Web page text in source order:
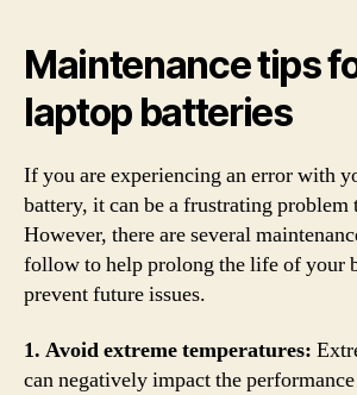
Maintenance tips
laptop batteries
If you are experiencing an error with
battery, it can be a frustrating problem
However, there are several
follow to help prolong the life of your
prevent future issues.
1. Avoid extreme temperatures:
can negatively impact the